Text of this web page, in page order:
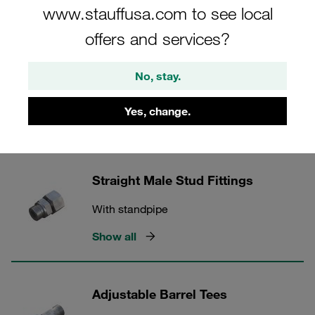
www.stauffusa.com to see local
offers and services?
No, stay.
Yes, change.
With standpipe
Show all
Straight Male Stud Fittings
With standpipe
Show all
Adjustable Barrel Tees